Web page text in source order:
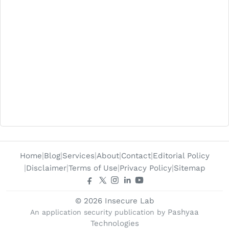
Home Blog Services About Contact Editorial Policy
Disclaimer Terms of Use Privacy Policy Sitemap
© 2026 Insecure Lab
An application security publication by Pashyaa
Technologies